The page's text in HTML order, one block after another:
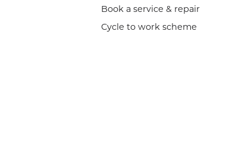
Book a service & repair
Cycle to work scheme